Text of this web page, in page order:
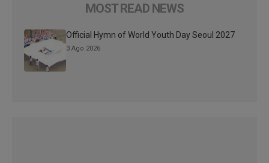
MOST READ NEWS
Official Hymn of World Youth Day Seoul 2027
3 Ago 2026